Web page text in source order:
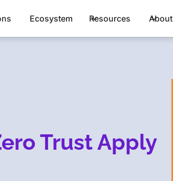
Ecosystem Resources About
Trust Apply